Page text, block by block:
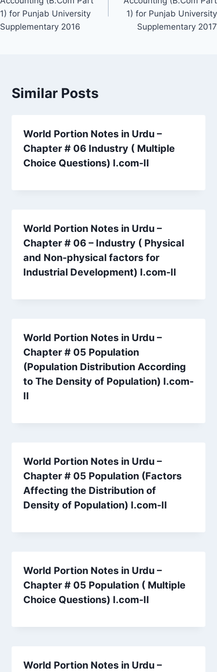
1) for Punjab University
Supplementary 2016
1) for Punjab University
Supplementary 2017
Similar Posts
World Portion Notes in Urdu –
Chapter # 06 Industry ( Multiple
Choice Questions) I.com-II
World Portion Notes in Urdu –
Chapter # 06 – Industry ( Physical
and Non-physical factors for
Industrial Development) I.com-II
World Portion Notes in Urdu –
Chapter # 05 Population
(Population Distribution According
to The Density of Population) I.com-
II
World Portion Notes in Urdu –
Chapter # 05 Population (Factors
Affecting the Distribution of
Density of Population) I.com-II
World Portion Notes in Urdu –
Chapter # 05 Population ( Multiple
Choice Questions) I.com-II
World Portion Notes in Urdu –